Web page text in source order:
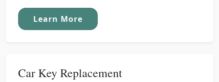
Learn More
Car Key Replacement